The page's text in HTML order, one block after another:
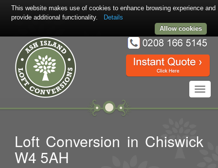
Loft Conversion in Chiswick
W4 5AH
This website makes use of cookies to enhance browsing experience and
provide additional functionality.
Details
Allow cookies